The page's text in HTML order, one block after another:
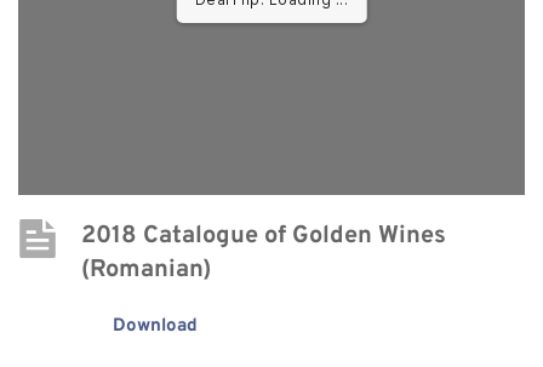
2018 Catalogue of Golden Wines
(Romanian)
Download